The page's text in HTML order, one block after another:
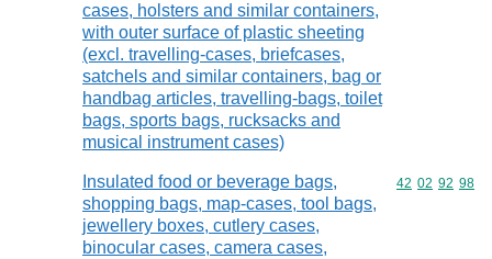
cases, holsters and similar containers,
with outer surface of plastic sheeting
(excl. travelling-cases, briefcases,
satchels and similar containers, bag or
handbag articles, travelling-bags, toilet
bags, sports bags, rucksacks and
musical instrument cases)
Insulated food or beverage bags,
shopping bags, map-cases, tool bags,
jewellery boxes, cutlery cases,
binocular cases, camera cases,
Commodity
42 02 92 98